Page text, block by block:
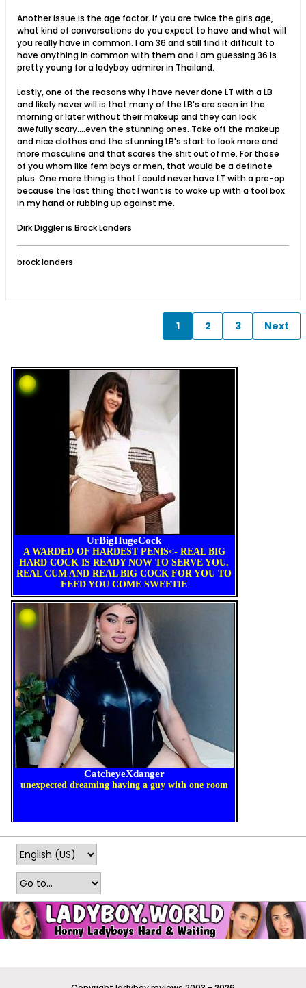
Another issue is the age factor. If you are twice the girls age,
what kind of conversations do you expect to have and what will
you really have in common. I am 36 and still find it difficult to
have anything in common with them and I am guessing 36 is
pretty young for a ladyboy admirer in Thailand.
Lastly, one of the reasons why I have never done LT with a LB
and likely never will is that many of the LB's are seen in the
morning or later without their makeup and they can look
awefully scary....even the stunning ones. Take off the makeup
and nice clothes and the stunning LB's start to look more and
more masculine and that scares the shit out of me. For those
of you whom like fem boys or men, that would be a definate
plus. One more thing is that I could never have LT with a pre-op
because the last thing that I want is to wake up with a tool box
in my hand or rubbing up against me.
Dirk Diggler is Brock Landers
brock landers
1 2 3 Next